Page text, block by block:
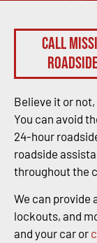
Call
Believe it or not,
You can avoid
24-hour
roadside
throughout the
We can provide
lockouts, and
and your car or